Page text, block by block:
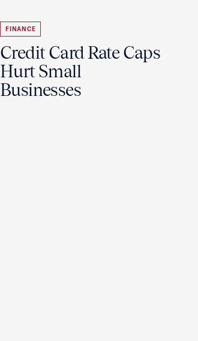
FINANCE
Credit Card Rate Caps
Hurt Small
Businesses